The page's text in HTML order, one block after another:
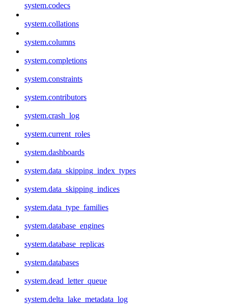
system.codecs
system.collations
system.columns
system.completions
system.constraints
system.contributors
system.crash_log
system.current_roles
system.dashboards
system.data_skipping_index_types
system.data_skipping_indices
system.data_type_families
system.database_engines
system.database_replicas
system.databases
system.dead_letter_queue
system.delta_lake_metadata_log